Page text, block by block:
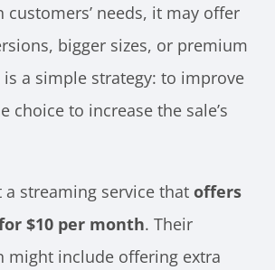
customers’ needs, it may offer
bigger sizes, or premium
is a simple strategy: to improve
choice to increase the sale’s
a streaming service that offers
$10 per month. Their
might include offering extra